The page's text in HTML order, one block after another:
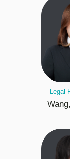
Legal